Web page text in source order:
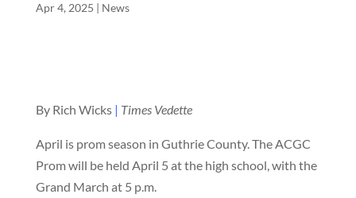
Apr 4, 2025 | News
By Rich Wicks | Times Vedette
April is prom season in Guthrie County. The ACGC
Prom will be held April 5 at the high school, with the
Grand March at 5 p.m.